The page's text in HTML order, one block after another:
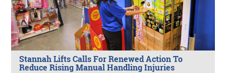
Stannah Lifts Calls For Renewed Action To
Reduce Rising Manual Handling Injuries